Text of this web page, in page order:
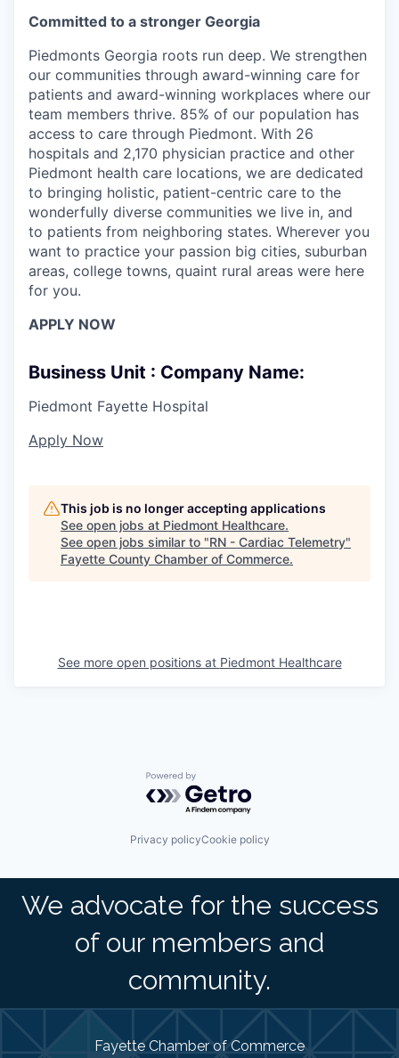
Committed to a stronger Georgia
Piedmonts Georgia roots run deep. We strengthen
our communities through award-winning care for
patients and award-winning workplaces where our
team members thrive. 85% of our population has
access to care through Piedmont. With 26
hospitals and 2,170 physician practice and other
Piedmont health care locations, we are dedicated
to bringing holistic, patient-centric care to the
wonderfully diverse communities we live in, and
to patients from neighboring states. Wherever you
want to practice your passion big cities, suburban
areas, college towns, quaint rural areas were here
for you.
APPLY NOW
Business Unit : Company Name:
Piedmont Fayette Hospital
Apply Now
This job is no longer accepting applications
See open jobs at Piedmont Healthcare.
See open jobs similar to "RN - Cardiac Telemetry"
Fayette County Chamber of Commerce.
See more open positions at Piedmont Healthcare
Powered by Getro.com
Privacy policyCookie policy
We advocate for the success
of our members and
community.
Fayette Chamber of Commerce